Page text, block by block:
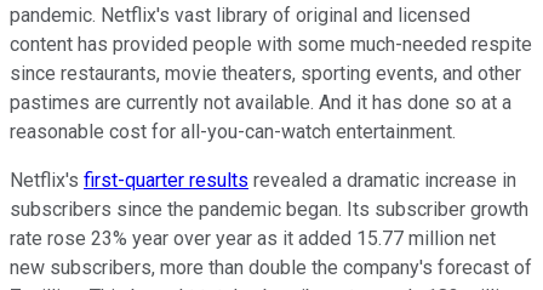
pandemic. Netflix's vast library of original and licensed
content has provided people with some much-needed respite
since restaurants, movie theaters, sporting events, and other
pastimes are currently not available. And it has done so at a
reasonable cost for all-you-can-watch entertainment.
Netflix's first-quarter results revealed a dramatic increase in
subscribers since the pandemic began. Its subscriber growth
rate rose 23% year over year as it added 15.77 million net
new subscribers, more than double the company's forecast of